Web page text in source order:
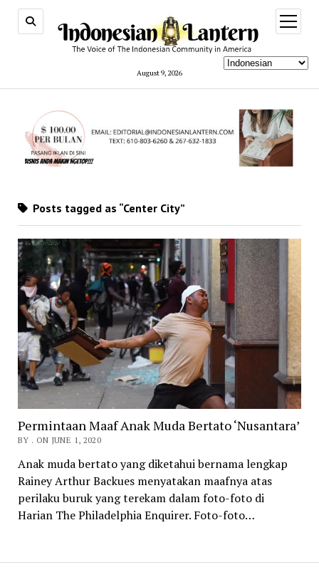
August 9, 2026
open
menu
Posts tagged as “Center City”
Permintaan Maaf Anak Muda Bertato ‘Nusantara’
BY . ON JUNE 1, 2020
Anak muda bertato yang diketahui bernama lengkap
Rainey Arthur Backues menyatakan maafnya atas
perilaku buruk yang terekam dalam foto-foto di
Harian The Philadelphia Enquirer. Foto-foto…